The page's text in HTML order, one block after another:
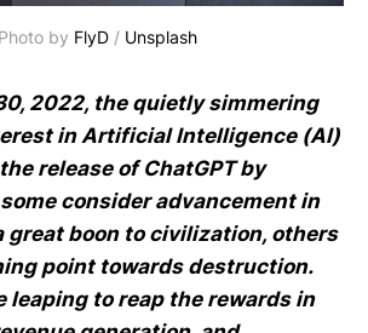
Photo by FlyD / Unsplash
2022, the quietly simmering
in Artificial Intelligence (AI)
release of ChatGPT by
consider advancement in
great boon to civilization, others
point towards destruction.
leaping to reap the rewards in